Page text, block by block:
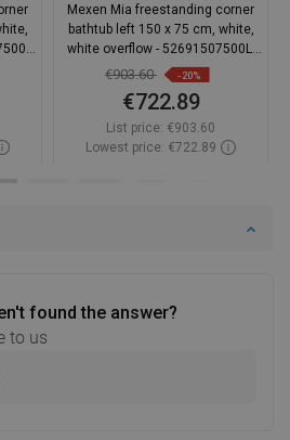
found the answer?
to us
Mexen Mia freestanding corner
bathtub left 150 x 75 cm, white,
white overflow - 52691507500L-
20
€903.60 -20%
€722.89
List price: €903.60
Lowest price: €722.89